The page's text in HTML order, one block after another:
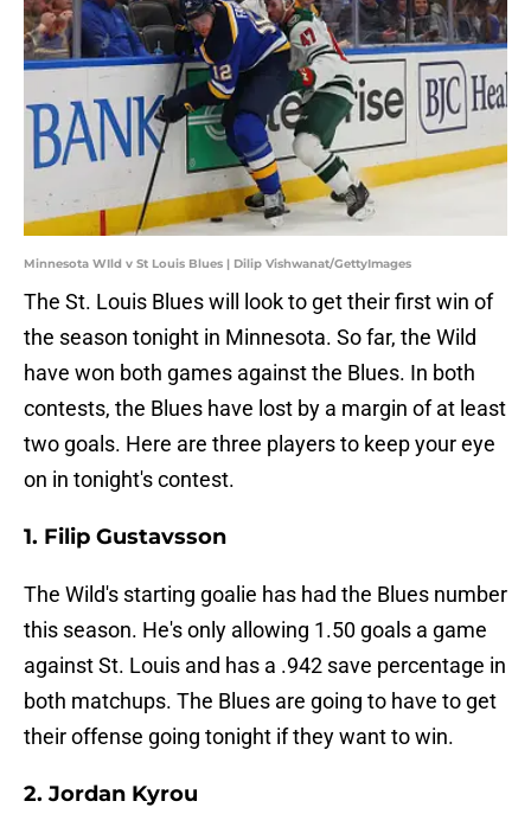
Minnesota WIld v St Louis Blues | Dilip Vishwanat/GettyImages
The St. Louis Blues will look to get their first win of
the season tonight in Minnesota. So far, the Wild
have won both games against the Blues. In both
contests, the Blues have lost by a margin of at least
two goals. Here are three players to keep your eye
on in tonight's contest.
1. Filip Gustavsson
The Wild's starting goalie has had the Blues number
this season. He's only allowing 1.50 goals a game
against St. Louis and has a .942 save percentage in
both matchups. The Blues are going to have to get
their offense going tonight if they want to win.
2. Jordan Kyrou